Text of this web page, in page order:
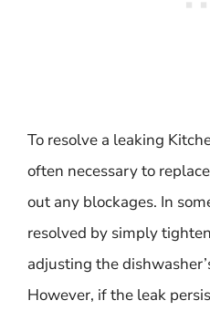
To resolve a leaking
often necessary to
out any blockages. In
resolved by simply
adjusting the
However, if the leak